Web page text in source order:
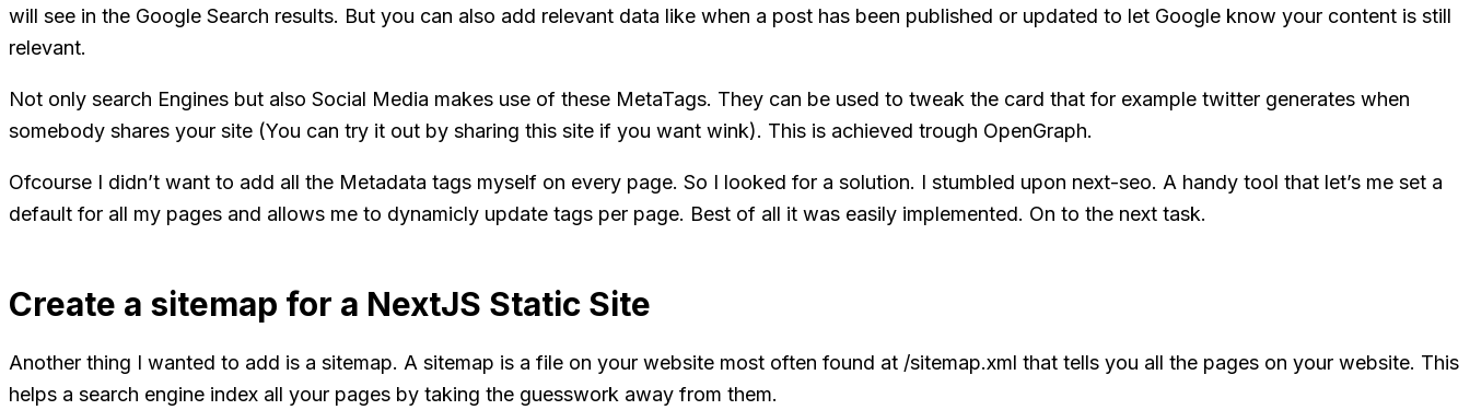
will see in the Google Search results. But you can also add relevant data like when a post has been published or updated to let Google know your content is still
relevant.
Not only search Engines but also Social Media makes use of these MetaTags. They can be used to tweak the card that for example twitter generates when
somebody shares your site (You can try it out by sharing this site if you want wink). This is achieved trough OpenGraph.
Ofcourse I didn’t want to add all the Metadata tags myself on every page. So I looked for a solution. I stumbled upon next-seo. A handy tool that let’s me set a
default for all my pages and allows me to dynamicly update tags per page. Best of all it was easily implemented. On to the next task.
Create a sitemap for a NextJS Static Site
Another thing I wanted to add is a sitemap. A sitemap is a file on your website most often found at /sitemap.xml that tells you all the pages on your website. This
helps a search engine index all your pages by taking the guesswork away from them.